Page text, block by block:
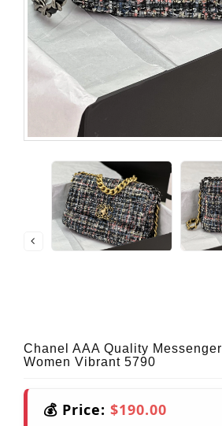
Chanel AAA Quality
Women Vibrant 5790
💰 Price: $190.00